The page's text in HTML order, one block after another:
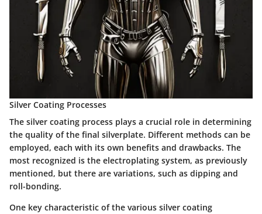
Silver Coating Processes
The silver coating process plays a crucial role in determining
the quality of the final silverplate. Different methods can be
employed, each with its own benefits and drawbacks. The
most recognized is the electroplating system, as previously
mentioned, but there are variations, such as dipping and
roll-bonding.
One key characteristic of the various silver coating